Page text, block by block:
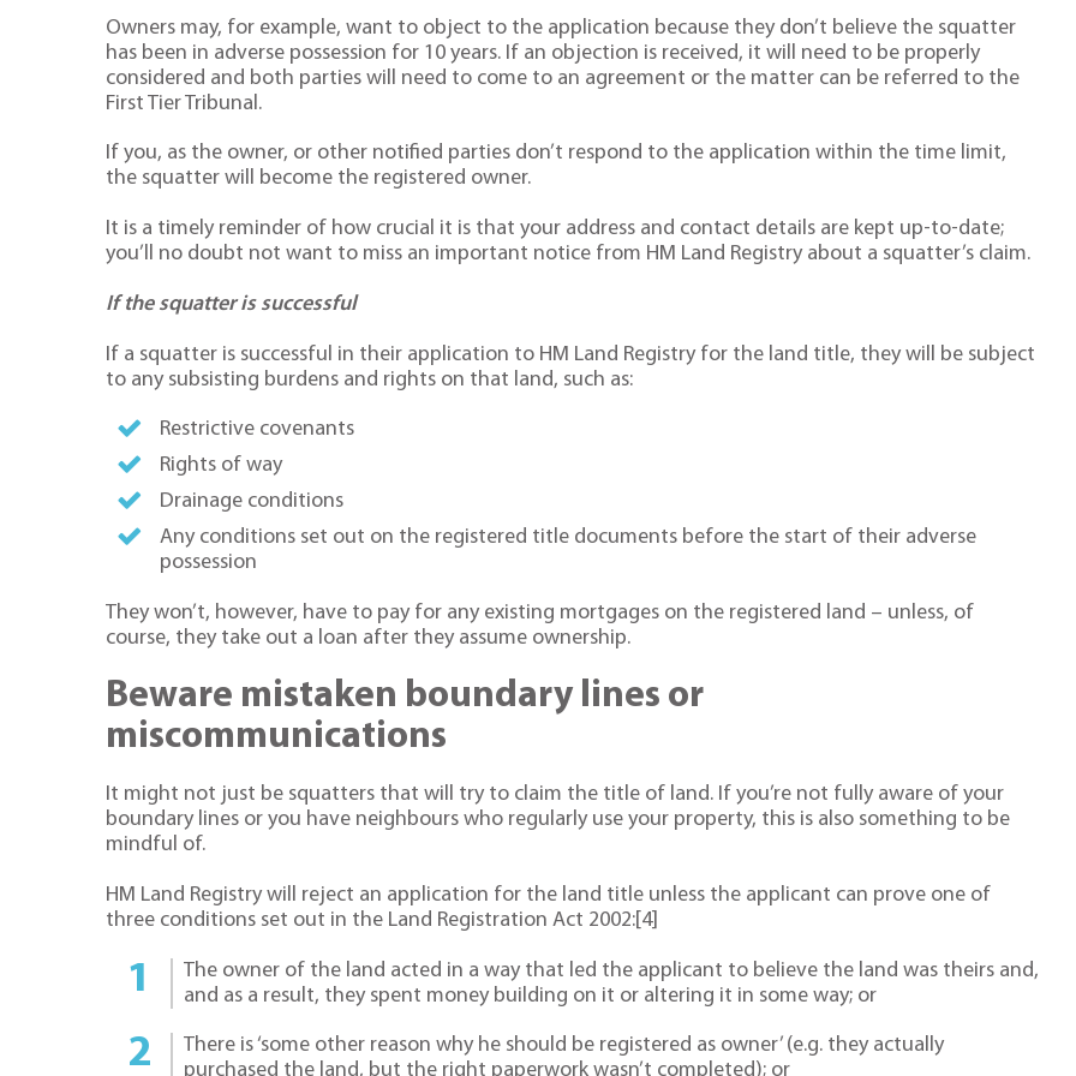
Owners may, for example, want to object to the application because they don’t believe the squatter
has been in adverse possession for 10 years. If an objection is received, it will need to be properly
considered and both parties will need to come to an agreement or the matter can be referred to the
First Tier Tribunal.
If you, as the owner, or other notified parties don’t respond to the application within the time limit,
the squatter will become the registered owner.
It is a timely reminder of how crucial it is that your address and contact details are kept up-to-date;
you’ll no doubt not want to miss an important notice from HM Land Registry about a squatter’s claim.
If the squatter is successful
If a squatter is successful in their application to HM Land Registry for the land title, they will be subject
to any subsisting burdens and rights on that land, such as:
Restrictive covenants
Rights of way
Drainage conditions
Any conditions set out on the registered title documents before the start of their adverse
possession
They won’t, however, have to pay for any existing mortgages on the registered land – unless, of
course, they take out a loan after they assume ownership.
Beware mistaken boundary lines or
miscommunications
It might not just be squatters that will try to claim the title of land. If you’re not fully aware of your
boundary lines or you have neighbours who regularly use your property, this is also something to be
mindful of.
HM Land Registry will reject an application for the land title unless the applicant can prove one of
three conditions set out in the Land Registration Act 2002:[4]
The owner of the land acted in a way that led the applicant to believe the land was theirs and,
and as a result, they spent money building on it or altering it in some way; or
There is ‘some other reason why he should be registered as owner’ (e.g. they actually
purchased the land, but the right paperwork wasn’t completed); or